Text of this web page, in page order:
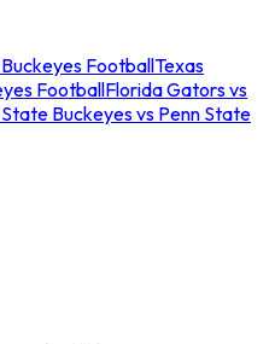
FootballTexas
FootballFlorida Gators vs
Buckeyes vs Penn State